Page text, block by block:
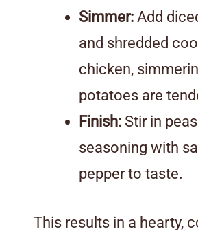
Simmer: Add
and shredded
chicken,
potatoes are
Finish: Stir in
seasoning with
pepper to taste.
This results in a hearty,